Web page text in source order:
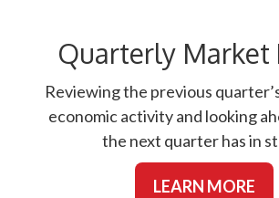
Quarterly Market
Reviewing the previous
economic activity and looking
the next quarter has in
LEARN MORE